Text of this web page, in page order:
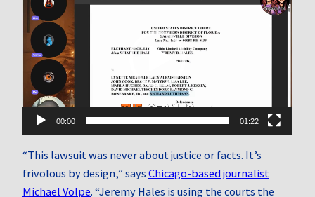
Player
00:00 01:22
“This lawsuit was never about justice or facts. It’s
frivolous by design,” says Chicago-based journalist
Michael Volpe. “Jeremy Hales is using the courts the